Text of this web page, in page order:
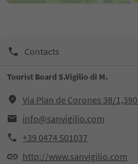
Contacts
Tourist Board S.Vigilio di M.
Via Plan de Corones 38/
info@sanvigilio.com
+39 0474 501037
http://www.sanvigilio.com